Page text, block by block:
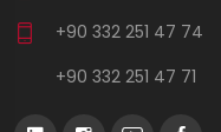
+90 332 251 47 74
+90 332 251 47 71